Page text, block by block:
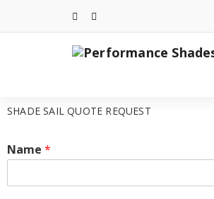
SHADE SAIL QUOTE REQUEST
Name *